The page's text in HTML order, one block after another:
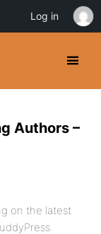
Authors –
on the latest
Log in